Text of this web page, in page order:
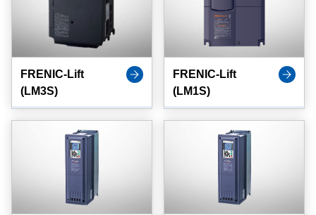
FRENIC-Lift
(LM3S)
FRENIC-Lift
(LM1S)